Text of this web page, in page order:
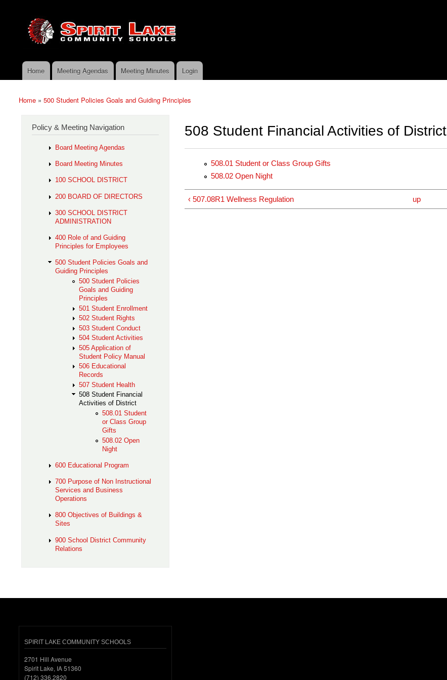
Spirit
Lake
Policy
Services
Policy Search Feature
Main menu
Home Meeting Agendas Meeting Minutes Login
You are here
Home » 500 Student Policies Goals and Guiding Principles
508 Student Financial Activities of District
508.01 Student or Class Group Gifts
508.02 Open Night
‹ 507.08R1 Wellness Regulation up
Policy & Meeting Navigation
Board Meeting Agendas
Board Meeting Minutes
100 SCHOOL DISTRICT
200 BOARD OF DIRECTORS
300 SCHOOL DISTRICT
ADMINISTRATION
400 Role of and Guiding
Principles for Employees
500 Student Policies Goals and
Guiding Principles
500 Student Policies
Goals and Guiding
Principles
501 Student Enrollment
502 Student Rights
503 Student Conduct
504 Student Activities
505 Application of
Student Policy Manual
506 Educational
Records
507 Student Health
508 Student Financial
Activities of District
508.01 Student
or Class Group
Gifts
508.02 Open
Night
600 Educational Program
700 Purpose of Non Instructional
Services and Business
Operations
800 Objectives of Buildings &
Sites
900 School District Community
Relations
SPIRIT LAKE COMMUNITY SCHOOLS
2701 Hill Avenue
Spirit Lake, IA 51360
(712) 336.2820